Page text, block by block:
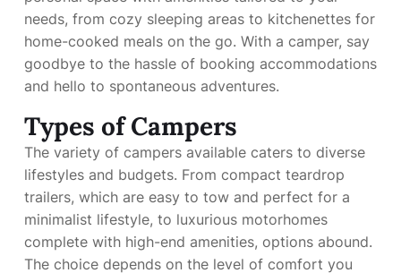
needs, from cozy sleeping areas to kitchenettes for
home-cooked meals on the go. With a camper, say
goodbye to the hassle of booking accommodations
and hello to spontaneous adventures.
Types of Campers
The variety of campers available caters to diverse
lifestyles and budgets. From compact teardrop
trailers, which are easy to tow and perfect for a
minimalist lifestyle, to luxurious motorhomes
complete with high-end amenities, options abound.
The choice depends on the level of comfort you